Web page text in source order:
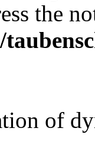
the
of